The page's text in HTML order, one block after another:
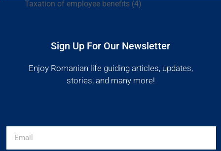
Taxation of employee benefits (4)
Sign Up For Our Newsletter
Enjoy Romanian life guiding articles, updates,
stories, and many more!